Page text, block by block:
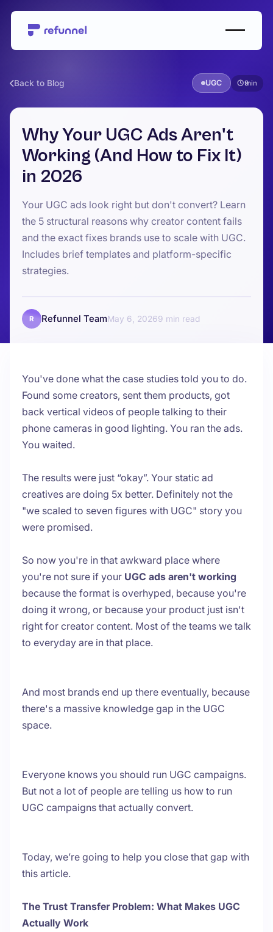
Back to Blog UGC 9
Why Your UGC Ads Aren't
Working (And How to Fix It)
in 2026
Your UGC ads look right but don't convert? Learn
the 5 structural reasons why creator content fails
and the exact fixes brands use to scale with UGC.
Includes brief templates and platform-specific
strategies.
R Refunnel TeamMay 6, 20269
You've done what the case studies told you to do.
Found some creators, sent them products, got
back vertical videos of people talking to their
phone cameras in good lighting. You ran the ads.
You waited.
The results were just “okay”. Your static ad
creatives are doing 5x better. Definitely not the
"we scaled to seven figures with UGC" story you
were promised.
So now you're in that awkward place where
you're not sure if your UGC ads aren't working
because the format is overhyped, because you're
doing it wrong, or because your product just isn't
right for creator content. Most of the teams we talk
to everyday are in that place.
And most brands end up there eventually, because
there's a massive knowledge gap in the UGC
space.
Everyone knows you should run UGC campaigns.
But not a lot of people are telling us how to run
UGC campaigns that actually convert.
Today, we’re going to help you close that gap with
this article.
The Trust Transfer Problem: What Makes UGC
Actually Work